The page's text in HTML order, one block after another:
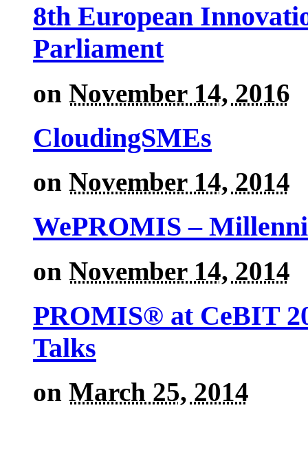
8th European
Parliament
on November 14, 2016
CloudingSMEs
on November 14, 2014
WePROMIS –
on November 14, 2014
PROMIS® at CeBIT
Talks
on March 25, 2014